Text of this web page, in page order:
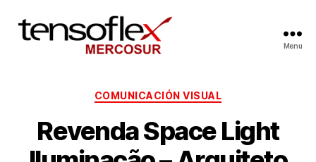
Menu
COMUNICACIÓN VISUAL
Revenda Space Light